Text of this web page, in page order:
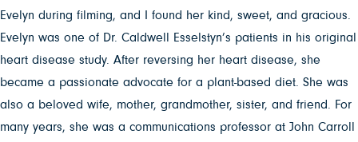
Evelyn during filming, and I found her kind, sweet, and gracious.
Evelyn was one of Dr. Caldwell Esselstyn’s patients in his original
heart disease study. After reversing her heart disease, she
became a passionate advocate for a plant-based diet. She was
also a beloved wife, mother, grandmother, sister, and friend. For
many years, she was a communications professor at John Carroll